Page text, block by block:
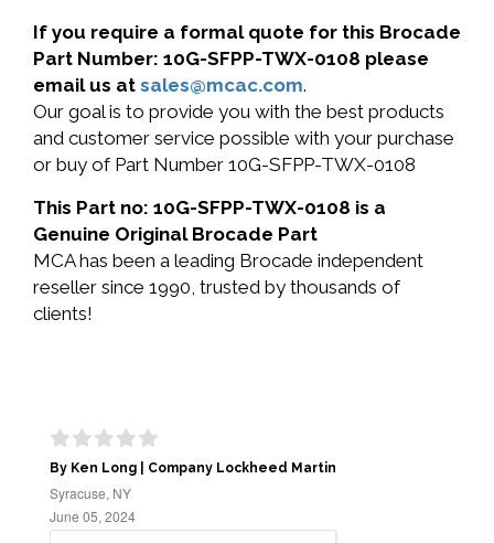
If you require a formal quote for this Brocade
Part Number: 10G-SFPP-TWX-0108 please
email us at sales@mcac.com.
Our goal is to provide you with the best products
and customer service possible with your purchase
or buy of Part Number 10G-SFPP-TWX-0108
This Part no: 10G-SFPP-TWX-0108 is a
Genuine Original Brocade Part
MCA has been a leading Brocade independent
reseller since 1990, trusted by thousands of
clients!
By Ken Long | Company Lockheed Martin
Syracuse, NY
June 05, 2024